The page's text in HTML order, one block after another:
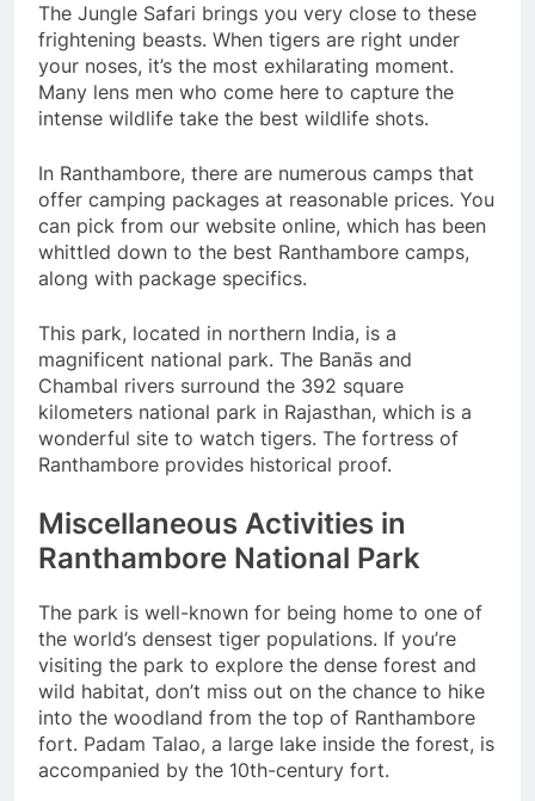
The Jungle Safari brings you very close to these
frightening beasts. When tigers are right under
your noses, it’s the most exhilarating moment.
Many lens men who come here to capture the
intense wildlife take the best wildlife shots.
In Ranthambore, there are numerous camps that
offer camping packages at reasonable prices. You
can pick from our website online, which has been
whittled down to the best Ranthambore camps,
along with package specifics.
This park, located in northern India, is a
magnificent national park. The Banās and
Chambal rivers surround the 392 square
kilometers national park in Rajasthan, which is a
wonderful site to watch tigers. The fortress of
Ranthambore provides historical proof.
Miscellaneous Activities in
Ranthambore National Park
The park is well-known for being home to one of
the world’s densest tiger populations. If you’re
visiting the park to explore the dense forest and
wild habitat, don’t miss out on the chance to hike
into the woodland from the top of Ranthambore
fort. Padam Talao, a large lake inside the forest, is
accompanied by the 10th-century fort.